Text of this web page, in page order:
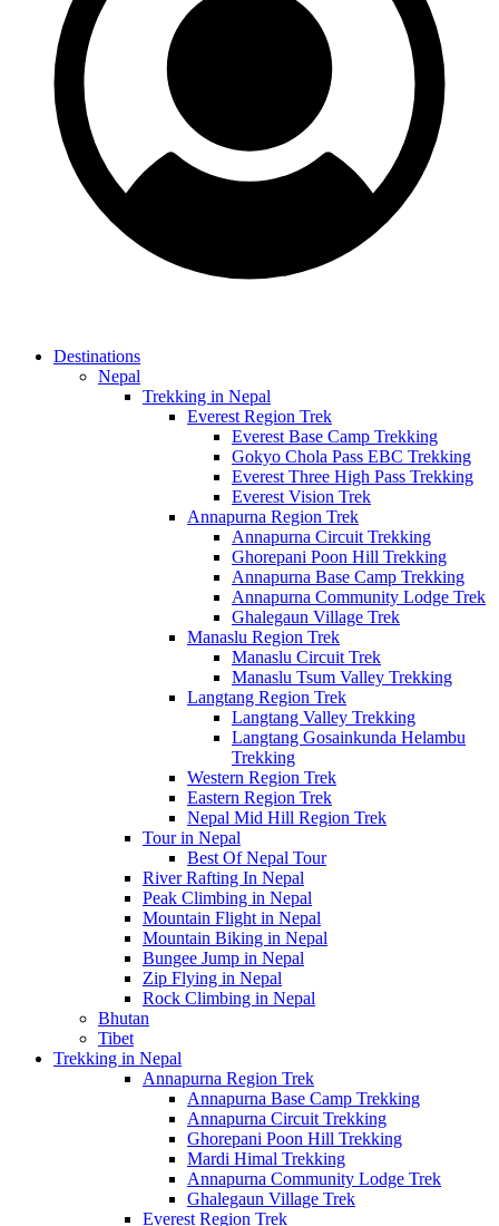
Destinations
Nepal
Trekking in Nepal
Everest Region Trek
Everest Base Camp Trekking
Gokyo Chola Pass EBC Trekking
Everest Three High Pass Trekking
Everest Vision Trek
Annapurna Region Trek
Annapurna Circuit Trekking
Ghorepani Poon Hill Trekking
Annapurna Base Camp Trekking
Annapurna Community Lodge Trek
Ghalegaun Village Trek
Manaslu Region Trek
Manaslu Circuit Trek
Manaslu Tsum Valley Trekking
Langtang Region Trek
Langtang Valley Trekking
Langtang Gosainkunda Helambu
Trekking
Western Region Trek
Eastern Region Trek
Nepal Mid Hill Region Trek
Tour in Nepal
Best Of Nepal Tour
River Rafting In Nepal
Peak Climbing in Nepal
Mountain Flight in Nepal
Mountain Biking in Nepal
Bungee Jump in Nepal
Zip Flying in Nepal
Rock Climbing in Nepal
Bhutan
Tibet
Trekking in Nepal
Annapurna Region Trek
Annapurna Base Camp Trekking
Annapurna Circuit Trekking
Ghorepani Poon Hill Trekking
Mardi Himal Trekking
Annapurna Community Lodge Trek
Ghalegaun Village Trek
Everest Region Trek